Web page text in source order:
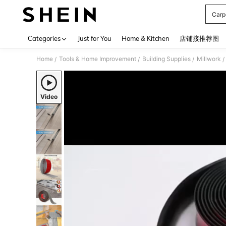
Categories Just for You Home & Kitchen 店铺接推荐图
Home / Tools & Home Improvement / Building Supplies / Millwork /
Video